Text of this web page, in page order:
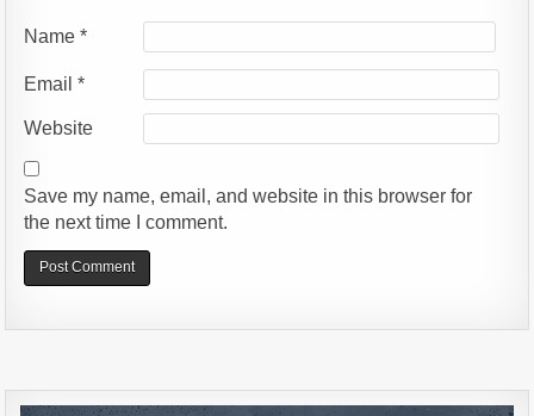
Name*
Email*
Website
Save my name, email, and website in this browser for
the next time I comment.